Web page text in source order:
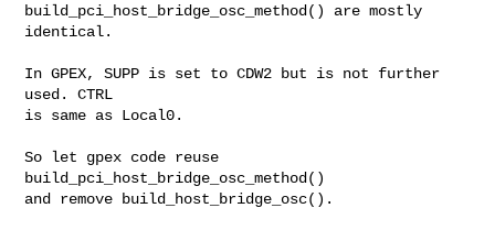
build_pci_host_bridge_osc_method() are mostly
identical.
In GPEX, SUPP is set to CDW2 but is not further
used. CTRL
is same as Local0.
So let gpex code reuse
build_pci_host_bridge_osc_method()
and remove build_host_bridge_osc().